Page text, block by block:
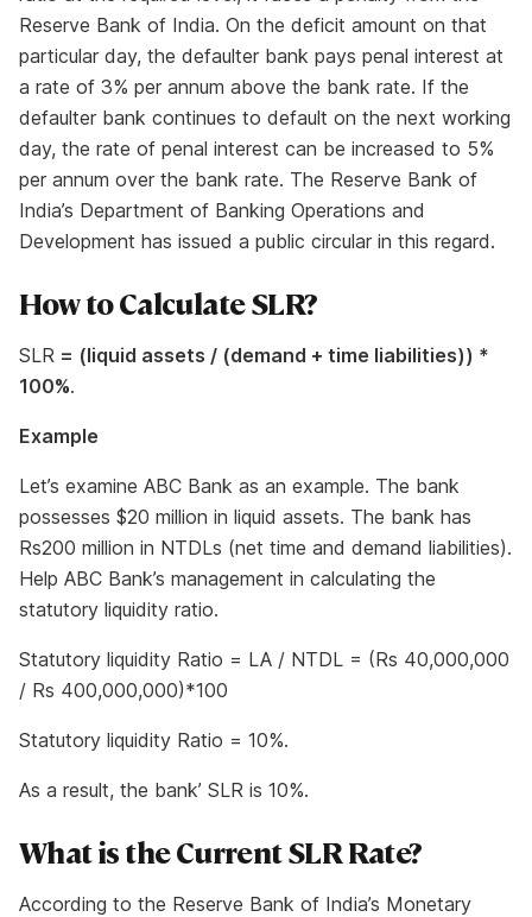
Reserve Bank of India. On the deficit amount on that
particular day, the defaulter bank pays penal interest at
a rate of 3% per annum above the bank rate. If the
defaulter bank continues to default on the next working
day, the rate of penal interest can be increased to 5%
per annum over the bank rate. The Reserve Bank of
India’s Department of Banking Operations and
Development has issued a public circular in this regard.
How to Calculate SLR?
SLR = (liquid assets / (demand + time liabilities)) *
100%.
Example
Let’s examine ABC Bank as an example. The bank
possesses $20 million in liquid assets. The bank has
Rs200 million in NTDLs (net time and demand liabilities).
Help ABC Bank’s management in calculating the
statutory liquidity ratio.
Statutory liquidity Ratio = LA / NTDL = (Rs 40,000,000
/ Rs 400,000,000)*100
Statutory liquidity Ratio = 10%.
As a result, the bank’ SLR is 10%.
What is the Current SLR Rate?
According to the Reserve Bank of India’s Monetary